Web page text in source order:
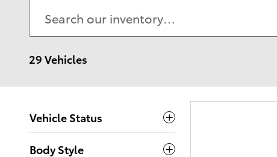
29 Vehicles
Vehicle Status
Body Style